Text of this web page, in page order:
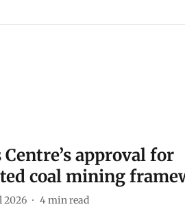
approval for
coal mining
2026 4min read